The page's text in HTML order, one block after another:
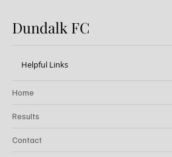
Dundalk FC
Helpful Links
Home
Results
Contact